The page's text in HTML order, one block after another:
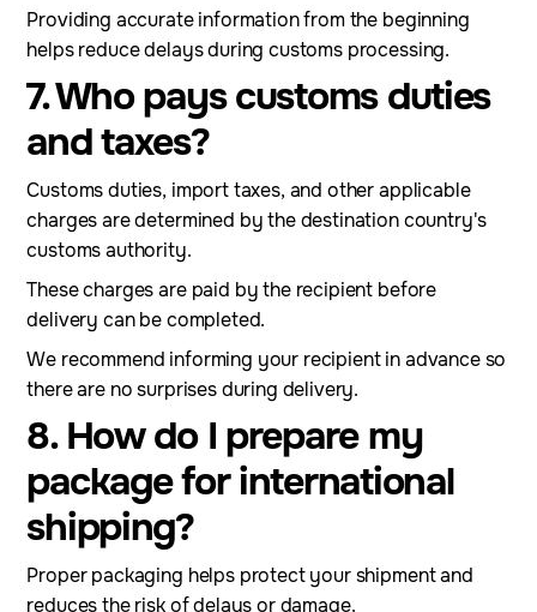
Providing accurate information from the beginning
helps reduce delays during customs processing.
7. Who pays customs duties
and taxes?
Customs duties, import taxes, and other applicable
charges are determined by the destination country's
customs authority.
These charges are paid by the recipient before
delivery can be completed.
We recommend informing your recipient in advance so
there are no surprises during delivery.
8. How do I prepare my
package for international
shipping?
Proper packaging helps protect your shipment and
reduces the risk of delays or damage.